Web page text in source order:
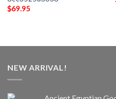
$69.95
NEW ARRIVAL!